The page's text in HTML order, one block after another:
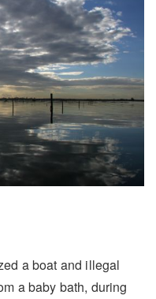
a boat and illegal
a baby bath, during